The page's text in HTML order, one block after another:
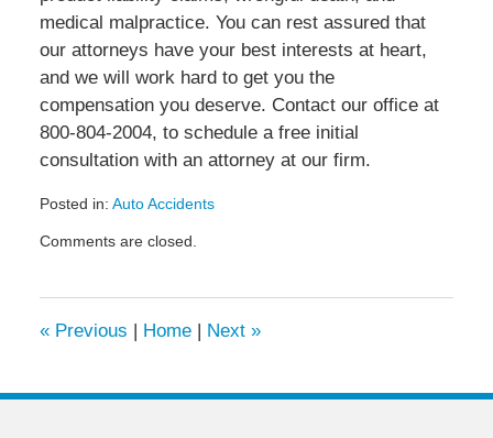
medical malpractice. You can rest assured that
our attorneys have your best interests at heart,
and we will work hard to get you the
compensation you deserve. Contact our office at
800-804-2004, to schedule a free initial
consultation with an attorney at our firm.
Posted in: Auto Accidents
March
pm
Comments are closed.
«Previous | Home | Next »